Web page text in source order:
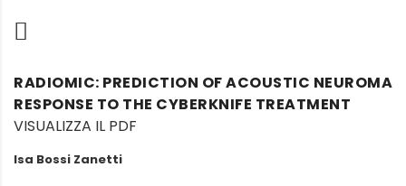
RADIOMIC: PREDICTION OF ACOUSTIC NEUROMA
RESPONSE TO THE CYBERKNIFE TREATMENT
VISUALIZZA IL PDF
Isa Bossi Zanetti